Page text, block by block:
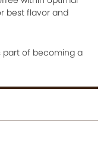
best flavor and
part of becoming a